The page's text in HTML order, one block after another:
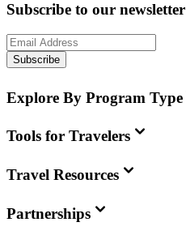
Subscribe to our newsletter
Subscribe
Explore By Program Type
Tools for Travelers
Travel Resources
Partnerships